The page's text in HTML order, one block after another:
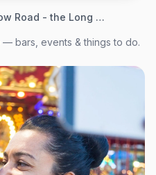
Rainbow Road - the Long Walk to Equality
— bars, events & things to do.